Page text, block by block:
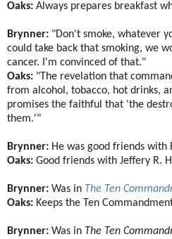
Oaks: Always prepares breakfast
Brynner: "Don't smoke, whatever
could take back that smoking, we
cancer. I'm convinced of that."
Oaks: "The revelation that
from alcohol, tobacco, hot drinks,
promises the faithful that 'the
them.'"
Brynner: He was good friends with
Oaks: Good friends with Jeffery R.
Brynner: Was in The Ten
Oaks: Keeps the Ten
Brynner: Was in The Ten